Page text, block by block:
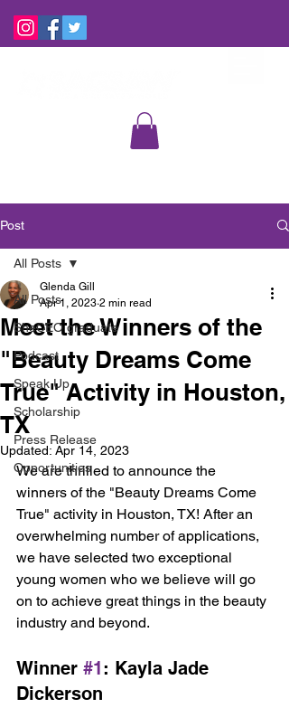
Post
All Posts
SheCEO graduate
Podcast
Speak Up
Scholarship
Press Release
Opportunities
All Posts
Meet the Winners of the
"Beauty Dreams Come
True" Activity in Houston,
TX
Glenda Gill
Apr 1, 2023 2 min read
Updated: Apr 14, 2023
We are thrilled to announce the
winners of the "Beauty Dreams Come
True" activity in Houston, TX! After an
overwhelming number of applications,
we have selected two exceptional
young women who we believe will go
on to achieve great things in the beauty
industry and beyond.
Winner #1: Kayla Jade
Dickerson